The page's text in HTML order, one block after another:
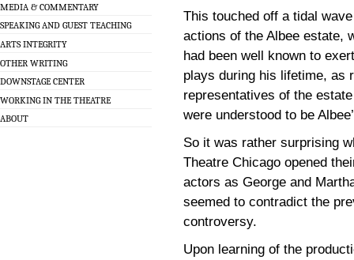
MEDIA & COMMENTARY
SPEAKING AND GUEST TEACHING
ARTS INTEGRITY
OTHER WRITING
DOWNSTAGE CENTER
WORKING IN THE THEATRE
ABOUT
This touched off a tidal
actions of the Albee estate,
had been well known to
plays during his lifetime, as
representatives of the
were understood to be
So it was rather surprising
Theatre Chicago opened
actors as George and
seemed to contradict the
controversy.
Upon learning of the